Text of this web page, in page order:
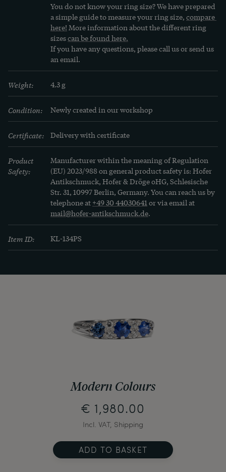
You do not know your ring size? We have prepared
a simple guide to measure your ring size, compare
here! More information about the different ring
sizes can be found here.
If you have any questions, please call us or send us
an email.
Weight: 4.3 g
Condition: Newly created in our workshop
Certificate: Delivery with certificate
Product
Safety:
Manufacturer within the meaning of Regulation
(EU) 2023/988 on general product safety is: Hofer
Antikschmuck, Hofer & Dröge oHG, Schlesische
Str. 31, 10997 Berlin, Germany. You can reach us by
telephone at +49 30 44030641 or via email at
mail@hofer-antikschmuck.de.
Item ID: KL-134PS
Modern Colours
€ 1,980.00
Incl. VAT, Shipping
ADD TO BASKET